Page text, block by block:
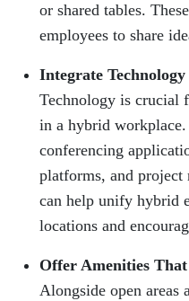
or shared tables.
employees to share
Integrate
Technology is crucial
in a hybrid
conferencing
platforms, and project
can help unify hybrid
locations and
Offer Amenities
Alongside open areas